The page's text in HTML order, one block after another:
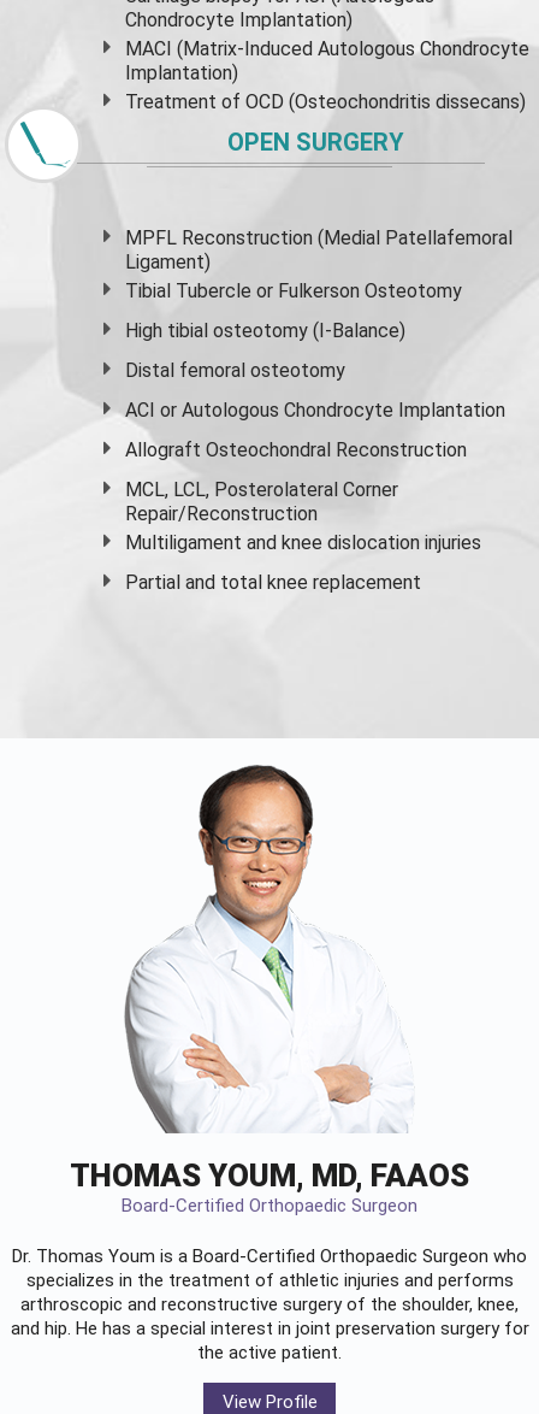
Chondrocyte Implantation)
MACI (Matrix-Induced Autologous Chondrocyte
Implantation)
Treatment of OCD (Osteochondritis dissecans)
OPEN SURGERY
MPFL Reconstruction (Medial Patellafemoral
Ligament)
Tibial Tubercle or Fulkerson Osteotomy
High tibial osteotomy (I-Balance)
Distal femoral osteotomy
ACI or Autologous Chondrocyte Implantation
Allograft Osteochondral Reconstruction
MCL, LCL, Posterolateral Corner
Repair/Reconstruction
Multiligament and knee dislocation injuries
Partial and total knee replacement
THOMAS YOUM, MD, FAAOS
Board-Certified Orthopaedic Surgeon
Dr. Thomas Youm is a Board-Certified Orthopaedic Surgeon who
specializes in the treatment of athletic injuries and performs
arthroscopic and reconstructive surgery of the shoulder, knee,
and hip. He has a special interest in joint preservation surgery for
the active patient.
View Profile